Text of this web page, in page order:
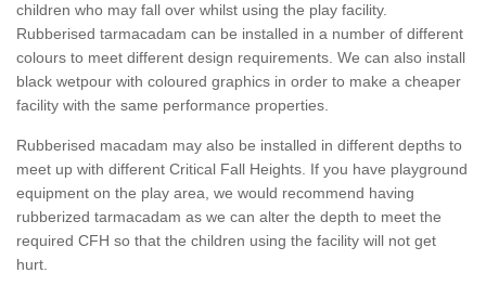
children who may fall over whilst using the play facility.
Rubberised tarmacadam can be installed in a number of different
colours to meet different design requirements. We can also install
black wetpour with coloured graphics in order to make a cheaper
facility with the same performance properties.
Rubberised macadam may also be installed in different depths to
meet up with different Critical Fall Heights. If you have playground
equipment on the play area, we would recommend having
rubberized tarmacadam as we can alter the depth to meet the
required CFH so that the children using the facility will not get
hurt.